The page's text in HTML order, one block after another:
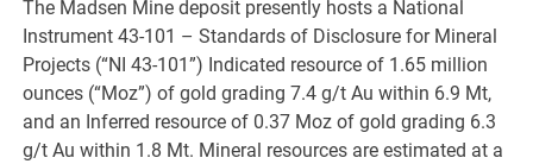
The Madsen Mine deposit presently hosts a National
Instrument 43-101 – Standards of Disclosure for Mineral
Projects (“NI 43-101”) Indicated resource of 1.65 million
ounces (“Moz”) of gold grading 7.4 g/t Au within 6.9 Mt,
and an Inferred resource of 0.37 Moz of gold grading 6.3
g/t Au within 1.8 Mt. Mineral resources are estimated at a